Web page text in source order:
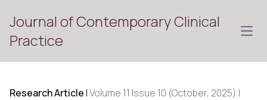
Journal of Contemporary Clinical
Practice
Research Article |Volume 11 Issue 10 (October, 2025) |